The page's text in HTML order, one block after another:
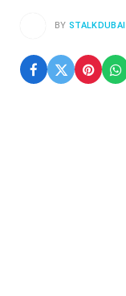
BY STALKDUBAI